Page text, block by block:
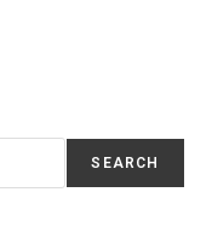
SEARCH